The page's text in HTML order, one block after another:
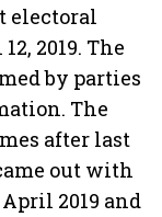
electoral
2019. The
by parties
The
after last
out with
2019 and